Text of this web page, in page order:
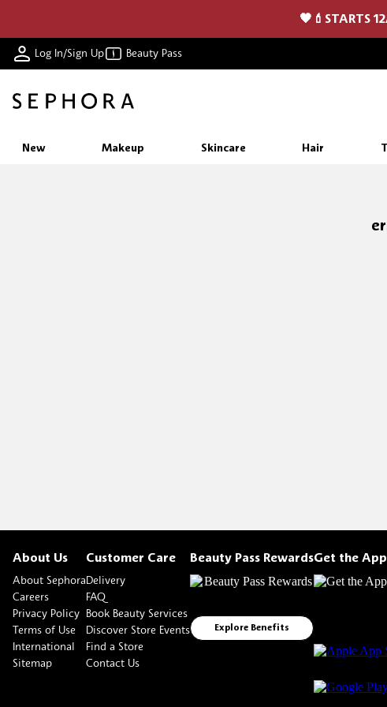
🖤💄STARTS
Log In/Sign Up Beauty Pass
New Makeup Skincare Hair
About Us
About Sephora
Careers
Privacy Policy
Terms of Use
International
Sitemap
Customer Care
Delivery
FAQ
Book Beauty Services
Discover Store Events
Find a Store
Contact Us
Beauty Pass Rewards
Explore Benefits
Get the App